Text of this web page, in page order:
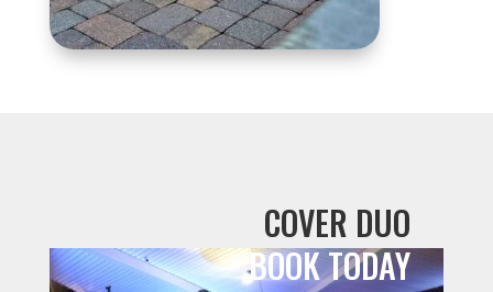
COVER DUO
BOOK TODAY